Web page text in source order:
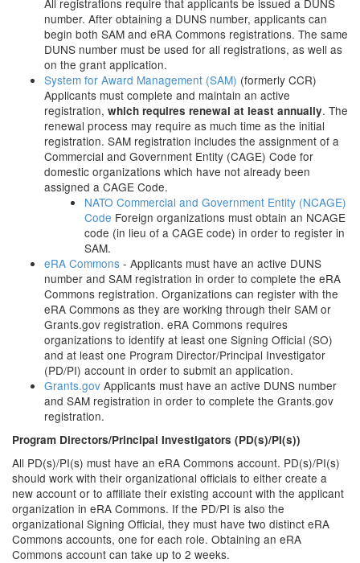
All registrations require that applicants be issued a DUNS
number. After obtaining a DUNS number, applicants can
begin both SAM and eRA Commons registrations. The same
DUNS number must be used for all registrations, as well as
on the grant application.
System for Award Management (SAM) (formerly CCR)
Applicants must complete and maintain an active
registration, which requires renewal at least annually. The
renewal process may require as much time as the initial
registration. SAM registration includes the assignment of a
Commercial and Government Entity (CAGE) Code for
domestic organizations which have not already been
assigned a CAGE Code.
NATO Commercial and Government Entity (NCAGE)
Code Foreign organizations must obtain an NCAGE
code (in lieu of a CAGE code) in order to register in
SAM.
eRA Commons - Applicants must have an active DUNS
number and SAM registration in order to complete the eRA
Commons registration. Organizations can register with the
eRA Commons as they are working through their SAM or
Grants.gov registration. eRA Commons requires
organizations to identify at least one Signing Official (SO)
and at least one Program Director/Principal Investigator
(PD/PI) account in order to submit an application.
Grants.gov Applicants must have an active DUNS number
and SAM registration in order to complete the Grants.gov
registration.
Program Directors/Principal Investigators (PD(s)/PI(s))
All PD(s)/PI(s) must have an eRA Commons account. PD(s)/PI(s)
should work with their organizational officials to either create a
new account or to affiliate their existing account with the applicant
organization in eRA Commons. If the PD/PI is also the
organizational Signing Official, they must have two distinct eRA
Commons accounts, one for each role. Obtaining an eRA
Commons account can take up to 2 weeks.